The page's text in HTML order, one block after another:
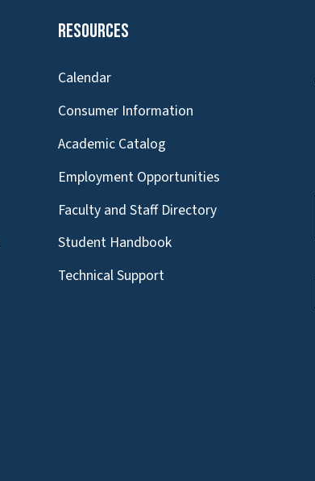
Resources
Calendar
Consumer Information
Academic Catalog
Employment Opportunities
Faculty and Staff Directory
Student Handbook
Technical Support